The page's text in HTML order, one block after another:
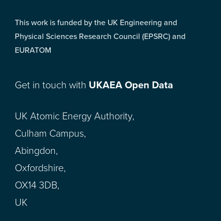
This work is funded by the UK Engineering and
Physical Sciences Research Council (EPSRC) and
EURATOM
Get in touch with UKAEA Open Data
UK Atomic Energy Authority,
Culham Campus,
Abingdon,
Oxfordshire,
OX14 3DB,
UK